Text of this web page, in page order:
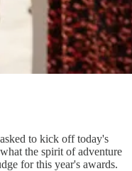
to kick off today's
the spirit of adventure
for this year's awards.